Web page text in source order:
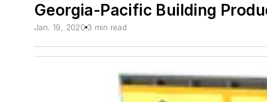
Georgia-Pacific Building
Jan. 19, 2020 3 min read